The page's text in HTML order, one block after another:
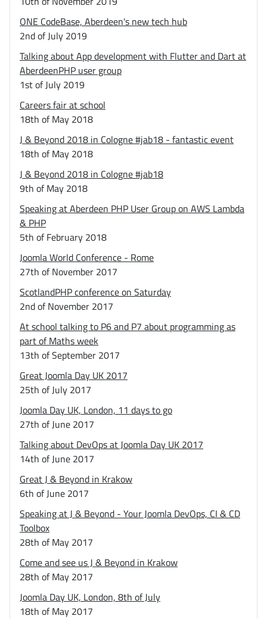
ONE CodeBase, Aberdeen's new tech hub
2nd of July 2019
Talking about App development with Flutter and Dart at
AberdeenPHP user group
1st of July 2019
Careers fair at school
18th of May 2018
J & Beyond 2018 in Cologne #jab18 - fantastic event
18th of May 2018
J & Beyond 2018 in Cologne #jab18
9th of May 2018
Speaking at Aberdeen PHP User Group on AWS Lambda
& PHP
5th of February 2018
Joomla World Conference - Rome
27th of November 2017
ScotlandPHP conference on Saturday
2nd of November 2017
At school talking to P6 and P7 about programming as
part of Maths week
13th of September 2017
Great Joomla Day UK 2017
25th of July 2017
Joomla Day UK, London, 11 days to go
27th of June 2017
Talking about DevOps at Joomla Day UK 2017
14th of June 2017
Great J & Beyond in Krakow
6th of June 2017
Speaking at J & Beyond - Your Joomla DevOps, CI & CD
Toolbox
28th of May 2017
Come and see us J & Beyond in Krakow
28th of May 2017
Joomla Day UK, London, 8th of July
18th of May 2017